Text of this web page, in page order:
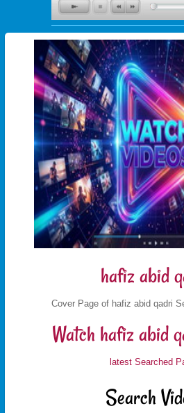
hafiz abid
Cover Page of hafiz abid qadri
Watch hafiz abid
latest Searched
Search